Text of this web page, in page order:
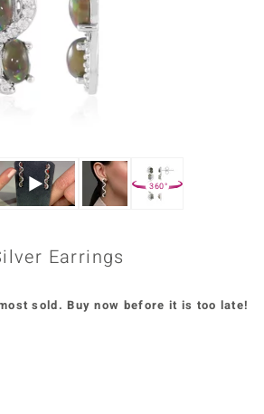
360°
Earrings
sold. Buy now before it is too late!